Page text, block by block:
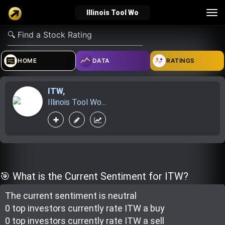
Illinois Tool Wo
verified_user
Sign In
how_to_reg account_balance_wallet
explore live_help school
Top Gurus
HOME DATA RATINGS
ITW,
Illinois Tool Wo...
🎯 What is the Current Sentiment for ITW?
The current sentiment is neutral
0 top investors currently rate ITW a buy
0 top investors currently rate ITW a sell